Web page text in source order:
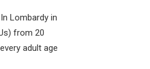
Lombardy in
from 20
adult age